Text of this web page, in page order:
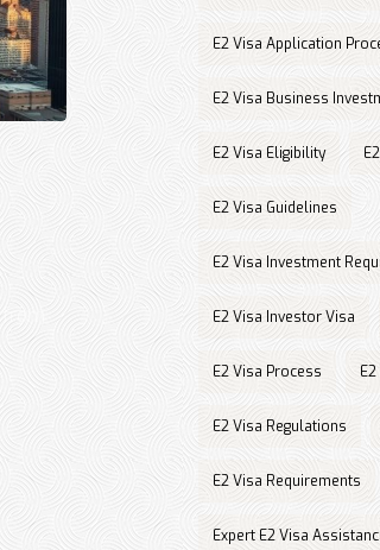
E2 Visa Application
E2 Visa Business
E2 Visa Eligibility
E2 Visa Guidelines
E2 Visa Investment
E2 Visa Investor Visa
E2 Visa Process
E2 Visa Regulations
E2 Visa Requirements
Expert E2 Visa